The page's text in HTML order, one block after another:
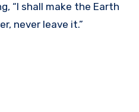
“I shall make the Earth
never leave it.”